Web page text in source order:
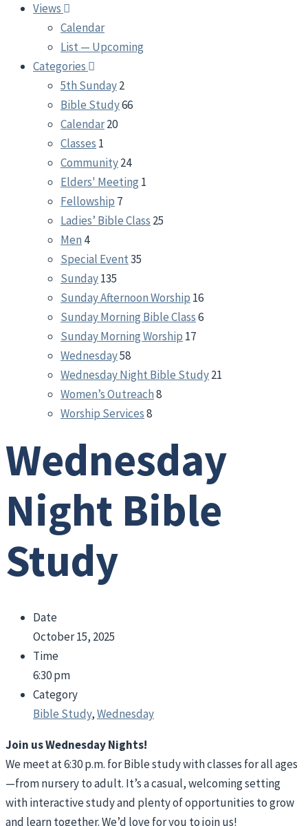
Views
Calendar
List — Upcoming
Categories
5th Sunday2
Bible Study66
Calendar20
Classes 1
Community24
Elders' Meeting 1
Fellowship 7
Ladies’ Bible Class 25
Men 4
Special Event35
Sunday135
Sunday Afternoon Worship 16
Sunday Morning Bible Class6
Sunday Morning Worship 17
Wednesday58
Wednesday Night Bible Study21
Women’s Outreach8
Worship Services8
Wednesday
Night Bible
Study
Date
October 15, 2025
Time
6:30 pm
Category
Bible Study,Wednesday
Join us Wednesday Nights!
We meet at 6:30 p.m. for Bible study with classes for all ages
—from nursery to adult. It’s a casual, welcoming setting
with interactive study and plenty of opportunities to grow
and learn together. We’d love for you to join us!